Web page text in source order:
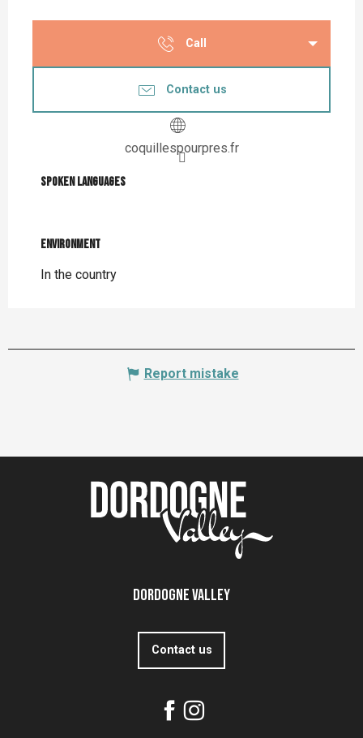
Call
Contact us
coquillespourpres.fr
Spoken languages
Spoken languages
Environment
Environment
In the country
Report mistake
Dordogne Valley
Contact us